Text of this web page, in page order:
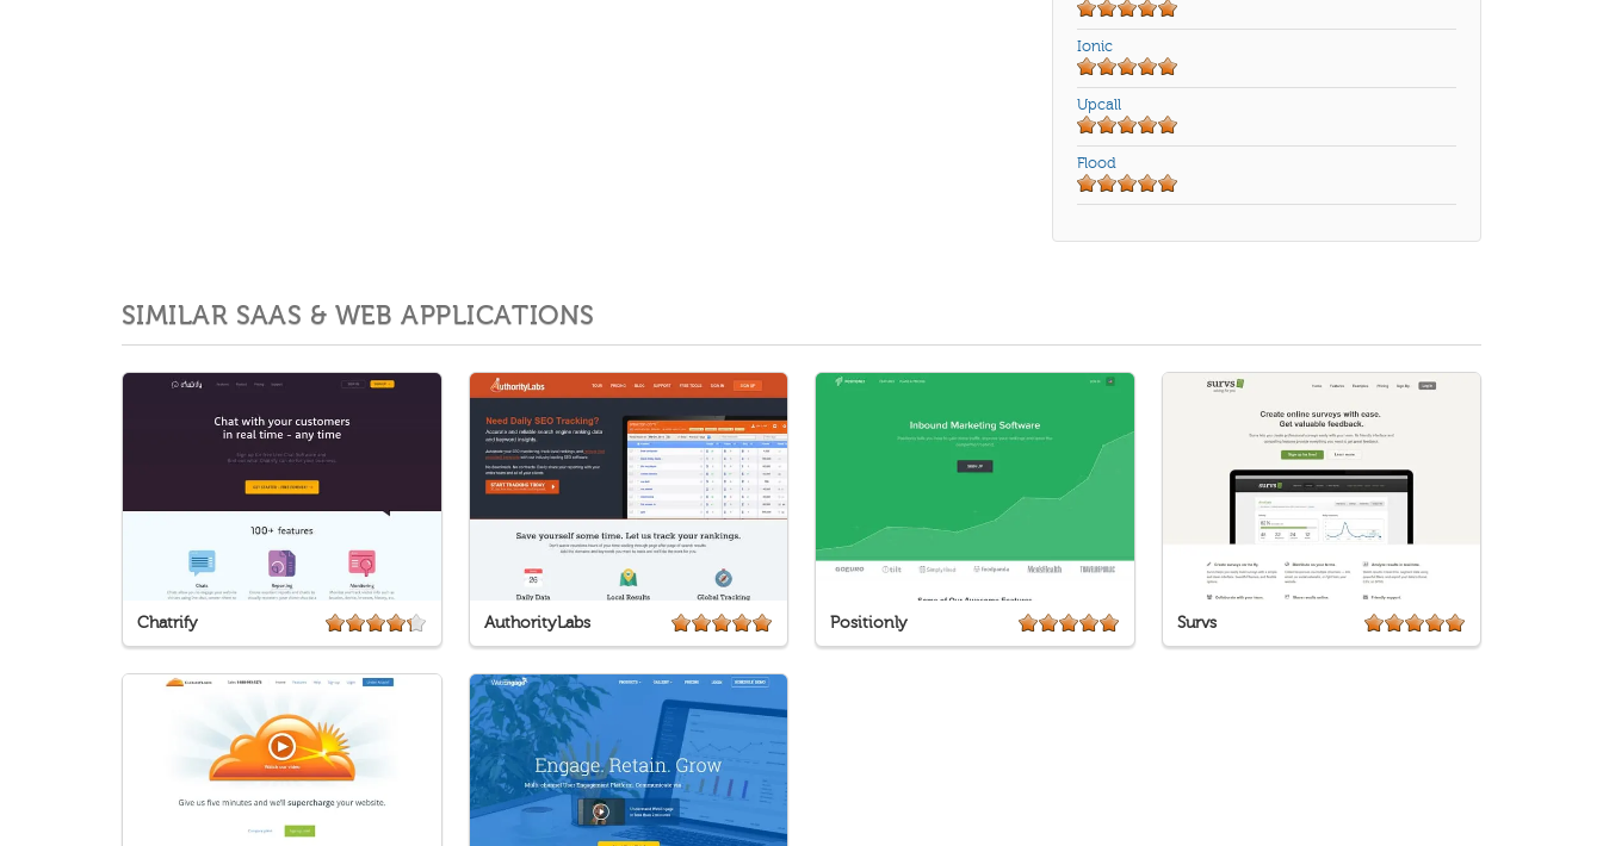
Ionic
Upcall
Flood
SIMILAR SAAS & WEB APPLICATIONS
Chatrify AuthorityLabs Positionly Survs